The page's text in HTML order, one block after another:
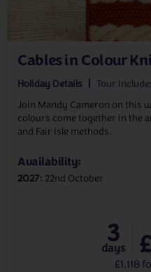
Cables in Colour
Holiday Details Tour
Join Mandy Cameron on this
colours come together in the
and Fair Isle methods.
Availability:
2027 22nd October
3
days
£1,118